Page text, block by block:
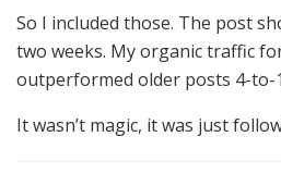
So I included those. The post
two weeks. My organic traffic
outperformed older posts 4-to-
It wasn’t magic, it was just